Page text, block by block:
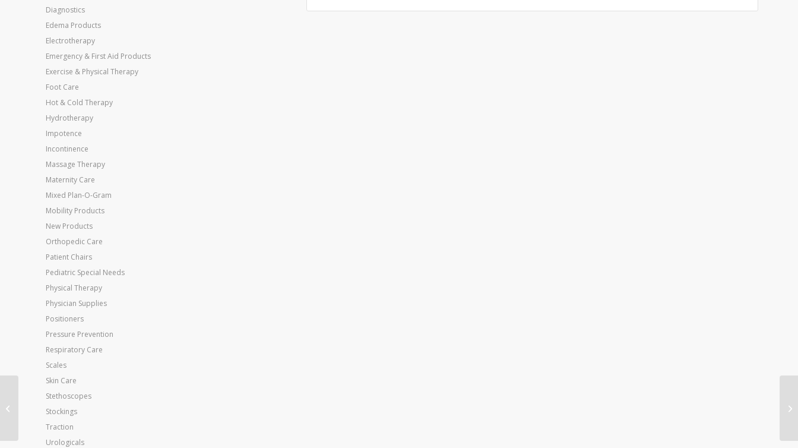
Diagnostics
Edema Products
Electrotherapy
Emergency & First Aid Products
Exercise & Physical Therapy
Foot Care
Hot & Cold Therapy
Hydrotherapy
Impotence
Incontinence
Massage Therapy
Maternity Care
Mixed Plan-O-Gram
Mobility Products
New Products
Orthopedic Care
Patient Chairs
Pediatric Special Needs
Physical Therapy
Physician Supplies
Positioners
Pressure Prevention
Respiratory Care
Scales
Skin Care
Stethoscopes
Stockings
Traction
Urologicals
Jobst Active 20-30
Knee-Hi Socks Black